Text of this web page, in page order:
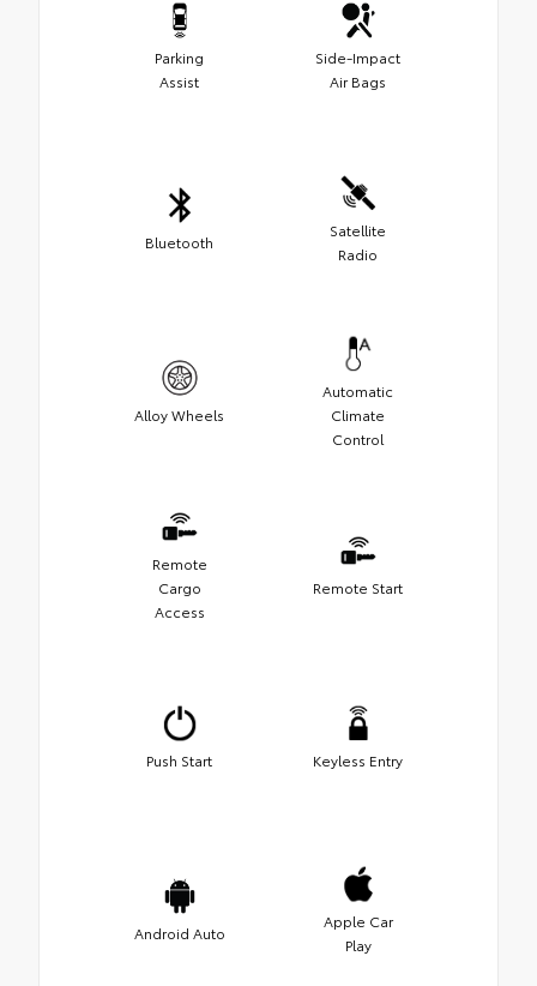
Parking
Assist
Side-Impact
Air Bags
Bluetooth
Satellite
Radio
Alloy Wheels
Automatic
Climate
Control
Remote
Cargo
Access
Remote Start
Push Start Keyless Entry
Android Auto
Apple Car
Play